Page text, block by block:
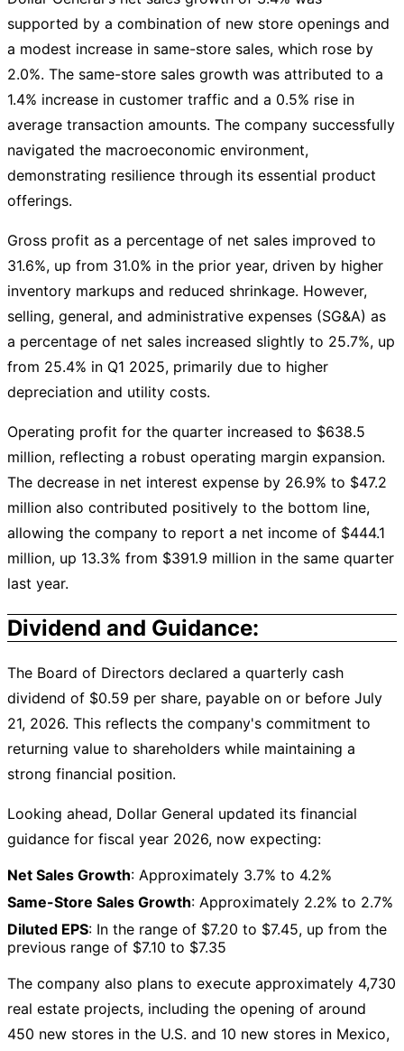
supported by a combination of new store openings and
a modest increase in same-store sales, which rose by
2.0%. The same-store sales growth was attributed to a
1.4% increase in customer traffic and a 0.5% rise in
average transaction amounts. The company successfully
navigated the macroeconomic environment,
demonstrating resilience through its essential product
offerings.
Gross profit as a percentage of net sales improved to
31.6%, up from 31.0% in the prior year, driven by higher
inventory markups and reduced shrinkage. However,
selling, general, and administrative expenses (SG&A) as
a percentage of net sales increased slightly to 25.7%, up
from 25.4% in Q1 2025, primarily due to higher
depreciation and utility costs.
Operating profit for the quarter increased to $638.5
million, reflecting a robust operating margin expansion.
The decrease in net interest expense by 26.9% to $47.2
million also contributed positively to the bottom line,
allowing the company to report a net income of $444.1
million, up 13.3% from $391.9 million in the same quarter
last year.
Dividend and Guidance:
The Board of Directors declared a quarterly cash
dividend of $0.59 per share, payable on or before July
21, 2026. This reflects the company's commitment to
returning value to shareholders while maintaining a
strong financial position.
Looking ahead, Dollar General updated its financial
guidance for fiscal year 2026, now expecting:
Net Sales Growth: Approximately 3.7% to 4.2%
Same-Store Sales Growth: Approximately 2.2% to 2.7%
Diluted EPS: In the range of $7.20 to $7.45, up from the
previous range of $7.10 to $7.35
The company also plans to execute approximately 4,730
real estate projects, including the opening of around
450 new stores in the U.S. and 10 new stores in Mexico,